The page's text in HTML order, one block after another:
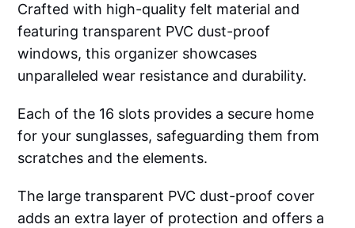
Crafted with high-quality felt material and
featuring transparent PVC dust-proof
windows, this organizer showcases
unparalleled wear resistance and durability.
Each of the 16 slots provides a secure home
for your sunglasses, safeguarding them from
scratches and the elements.
The large transparent PVC dust-proof cover
adds an extra layer of protection and offers a